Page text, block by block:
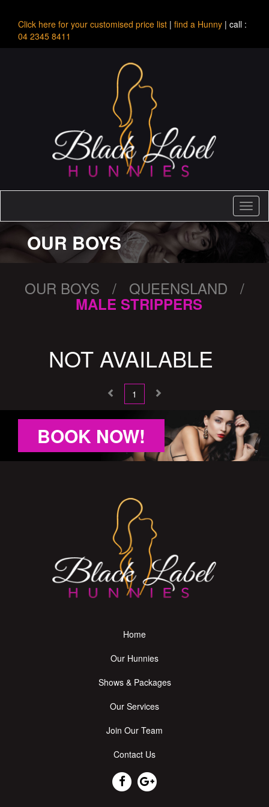
Click here for your customised price list | find a Hunny | call :
04 2345 8411
OUR BOYS
OUR BOYS / QUEENSLAND /
MALE STRIPPERS
NOT AVAILABLE
1
BOOK NOW!
Home
Our Hunnies
Shows & Packages
Our Services
Join Our Team
Contact Us